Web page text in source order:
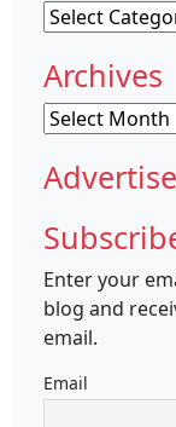
Categories
Archives
Archives
Enter your
blog and
email.
Email